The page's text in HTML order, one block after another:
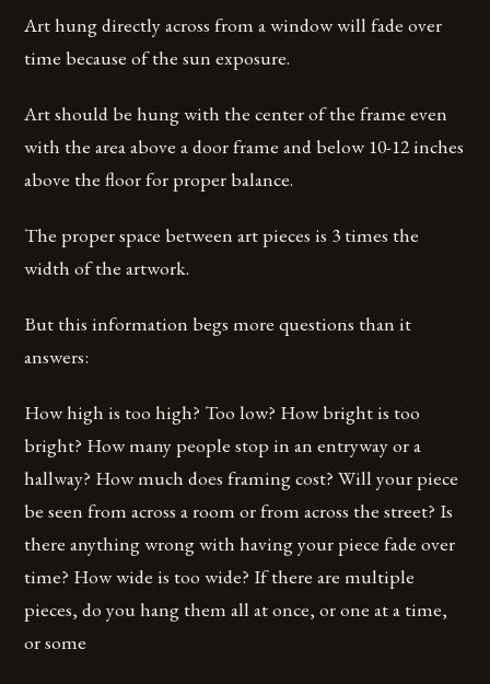
Art hung directly across from a window will fade over
time because of the sun exposure.
Art should be hung with the center of the frame even
with the area above a door frame and below 10-12 inches
above the floor for proper balance.
The proper space between art pieces is 3 times the
width of the artwork.
But this information begs more questions than it
answers:
How high is too high? Too low? How bright is too
bright? How many people stop in an entryway or a
hallway? How much does framing cost? Will your piece
be seen from across a room or from across the street? Is
there anything wrong with having your piece fade over
time? How wide is too wide? If there are multiple
pieces, do you hang them all at once, or one at a time,
or some